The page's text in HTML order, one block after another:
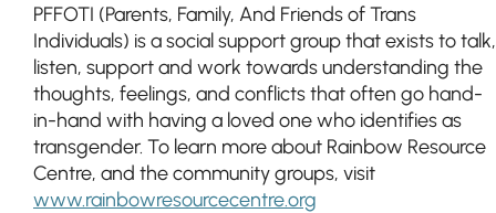
PFFOTI (Parents, Family, And Friends of Trans
Individuals) is a social support group that exists to talk,
listen, support and work towards understanding the
thoughts, feelings, and conflicts that often go hand-
in-hand with having a loved one who identifies as
transgender. To learn more about Rainbow Resource
Centre, and the community groups, visit
www.rainbowresourcecentre.org